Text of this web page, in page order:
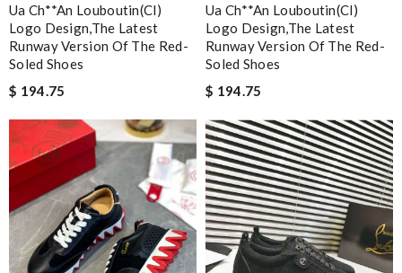
Ua Ch**an Louboutin(cl)
Logo Design,the Latest
Runway Version Of The Red-
Soled Shoes
$ 194.75
Ua Ch**an Louboutin(cl)
Logo Design,the Latest
Runway Version Of The Red-
Soled Shoes
$ 194.75